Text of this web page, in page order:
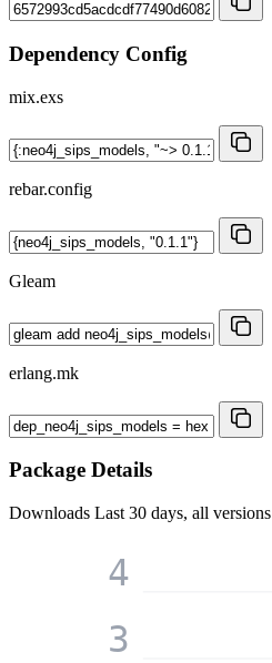
Dependency Config
mix.exs
rebar.config
Gleam
erlang.mk
Package Details
Downloads Last 30 days, all versions
3
4